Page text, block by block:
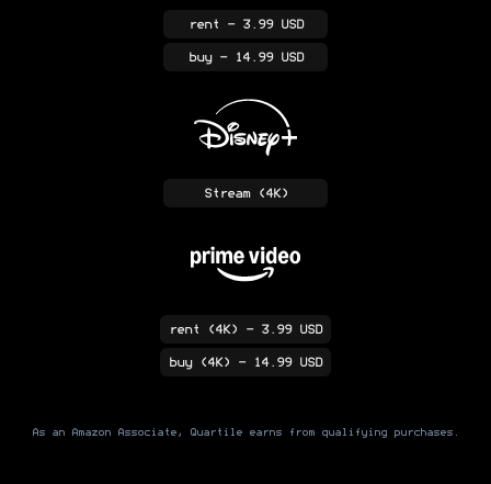
rent - 3.99 USD
buy- 14.99 USD
Stream(4K)
rent (4K) - 3.99 USD
buy(4K) - 14.99 USD
As an Amazon Associate, Quartile earns from qualifying purchases.